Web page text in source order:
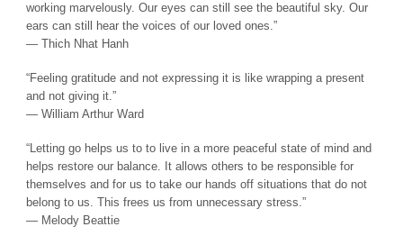
working marvelously. Our eyes can still see the beautiful sky. Our
ears can still hear the voices of our loved ones.”
― Thich Nhat Hanh
“Feeling gratitude and not expressing it is like wrapping a present
and not giving it.”
― William Arthur Ward
“Letting go helps us to to live in a more peaceful state of mind and
helps restore our balance. It allows others to be responsible for
themselves and for us to take our hands off situations that do not
belong to us. This frees us from unnecessary stress.”
― Melody Beattie